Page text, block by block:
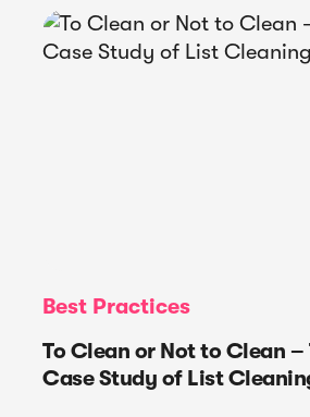
Best Practices
To Clean or Not to Clean
Case Study of List